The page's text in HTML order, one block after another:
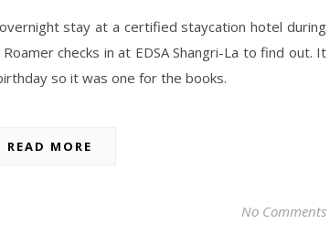
stay at a certified staycation hotel during
checks in at EDSA Shangri-La to find out. It
so it was one for the books.
READ MORE
No Comments